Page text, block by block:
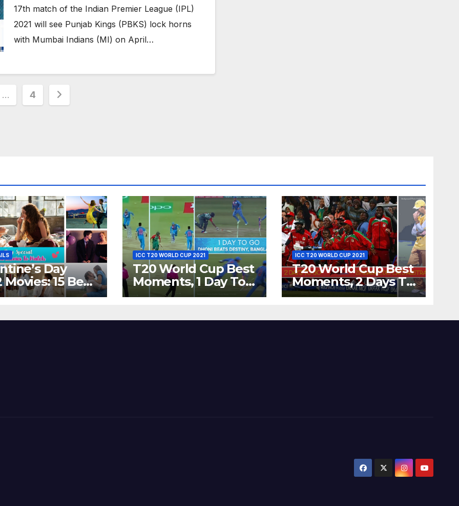
And More About VIVO IPL Match 17
17th match of the Indian Premier League (IPL)
2021 will see Punjab Kings (PBKS) lock horns
with Mumbai Indians (MI) on April…
… 4
Day
Movies: 15 Best
Films
‘Shades of
ICC T20 WORLD CUP 2021
T20 World Cup Best
Moments, 1 Day To
Go – MS Dhoni Runs
Dreams at ICC
ICC T20 WORLD CUP 2021
T20 World Cup Best
Moments, 2 Days To
Go – Zimbabwe
Wickets at ICC